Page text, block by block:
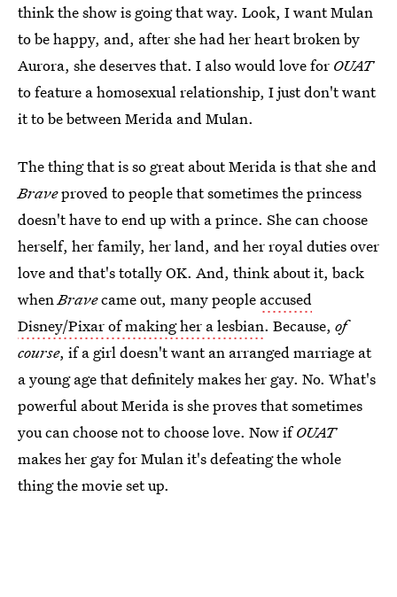
think the show is going that way. Look, I want Mulan
to be happy, and, after she had her heart broken by
Aurora, she deserves that. I also would love for OUAT
to feature a homosexual relationship, I just don't want
it to be between Merida and Mulan.
The thing that is so great about Merida is that she and
Braveproved to people that sometimes the princess
doesn't have to end up with a prince. She can choose
herself, her family, her land, and her royal duties over
love and that's totally OK. And, think about it, back
whenBravecame out, many people accused
Disney/Pixar of making her a lesbian. Because, of
course, if a girl doesn't want an arranged marriage at
a young age that definitely makes her gay. No. What's
powerful about Merida is she proves that sometimes
you can choose not to choose love. Now ifOUAT
makes her gay for Mulan it's defeating the whole
thing the movie set up.